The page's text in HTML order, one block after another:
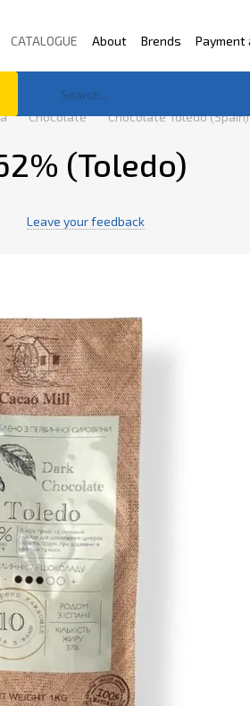
CATALOGUE
About Brends Payment
Chocolate Chocolate Toledo (Spain)
(Toledo)
Leave your feedback